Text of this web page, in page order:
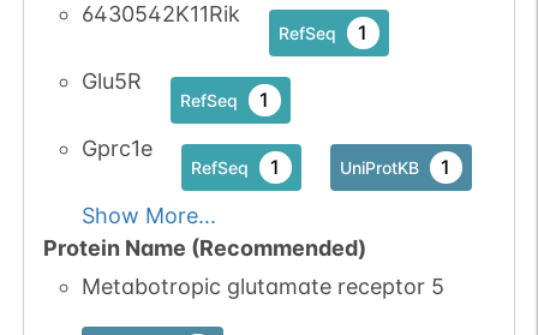
6430542K11Rik
RefSeq 1
Glu5R
RefSeq 1
Gprc1e
RefSeq 1 UniProtKB 1
Show More...
Protein Name (Recommended)
Metabotropic glutamate receptor 5